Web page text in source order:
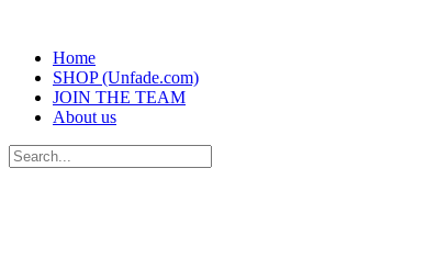
Home
SHOP (Unfade.com)
JOIN THE TEAM
About us
Search
for: